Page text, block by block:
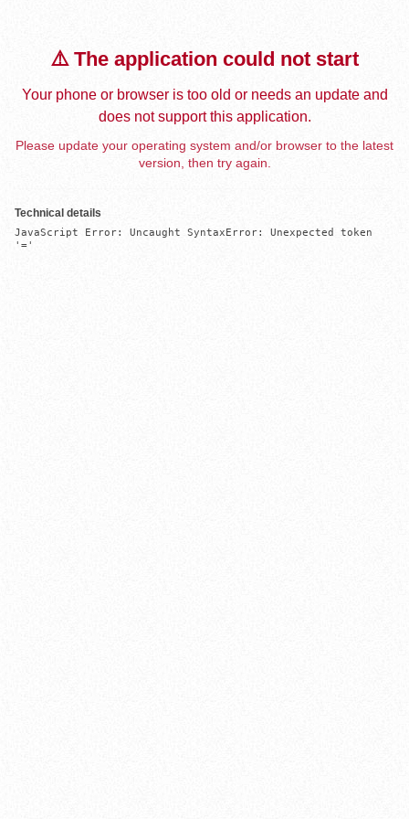
⚠️ The application could not start
Your phone or browser is too old or needs an update and
does not support this application.
Please update your operating system and/or browser to the latest
version, then try again.
Technical details
JavaScript Error: Uncaught SyntaxError: Unexpected token
'='